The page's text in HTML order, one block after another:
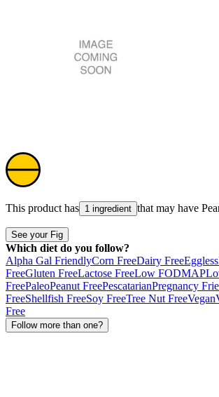
This product has 1 ingredient that may have
See your Fig
Which diet do you follow?
Alpha Gal FriendlyCorn FreeDairy FreeEggless
FreeGluten FreeLactose FreeLow FODMAP
FreePaleoPeanut FreePescatarianPregnancy
FreeShellfish FreeSoy FreeTree Nut FreeVegan
Free
Follow more than one?